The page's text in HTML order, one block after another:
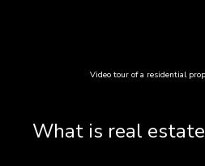
Video tour of a residential
What is real